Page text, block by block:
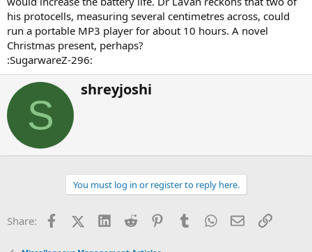
his protocells, measuring several centimetres across, could
run a portable MP3 player for about 10 hours. A novel
Christmas present, perhaps?
:SugarwareZ-296:
S
W
r
b
y
shreyjoshi
You must log in or register to reply here.
Share: FacebookX (Twitter)
LinkedInReddit PinterestTumblrWhatsApp
EmailLink